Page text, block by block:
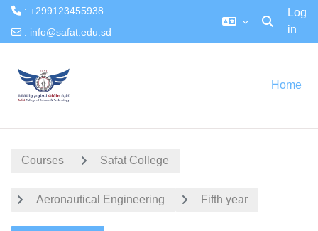
: +299123455938
: info@safat.edu.sd Toggle
Log
in
Home
Courses Safat College
Aeronautical Engineering Fifth year